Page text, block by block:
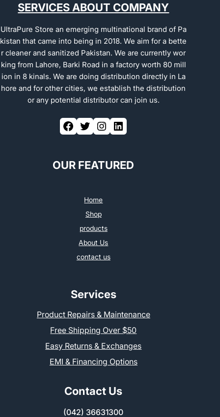
SERVICES ABOUT COMPANY
UltraPure Store an emerging multinational brand of Pa
kistan that came into being in 2018. We aim for a bette
r cleaner and sanitized Pakistan. We are currently wor
king from Lahore, Barki Road in a factory worth 80 mill
ion in 8 kinals. We are doing distribution directly in La
hore and for other cities, we establish the distribution
or any potential distributor can join us.
OUR FEATURED
Home
Shop
products
About Us
contact us
Services
Product Repairs & Maintenance
Free Shipping Over $50
Easy Returns & Exchanges
EMI & Financing Options
Contact Us
(042) 36631300